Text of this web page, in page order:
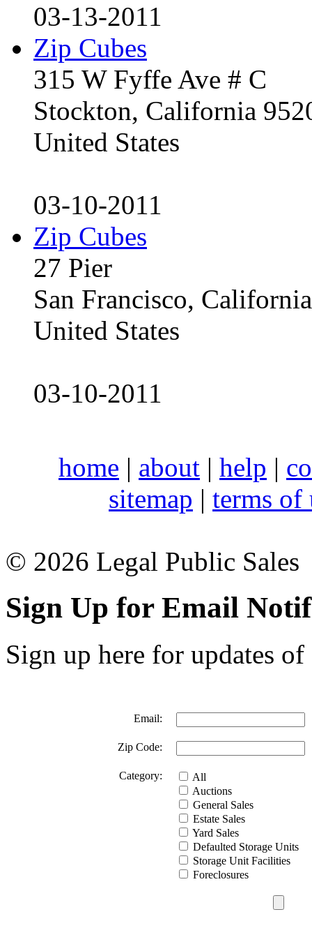
03-13-2011
Zip Cubes
315 W Fyffe Ave # C
Stockton, California
United States
03-10-2011
Zip Cubes
27 Pier
San Francisco,
United States
03-10-2011
home | about | help |
sitemap | terms of
© 2026 Legal Public Sales
Sign Up for Email
Sign up here for updates
Email:
Zip Code:
Category:
All
Auctions
General Sales
Estate Sales
Yard Sales
Defaulted Storage Units
Storage Unit Facilities
Foreclosures